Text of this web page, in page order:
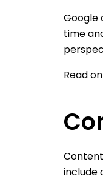
Google
time
Read
include